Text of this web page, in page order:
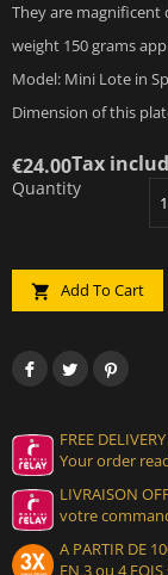
They are
weight 150 grams
Model: Mini Lote in
Dimension of this
€24.00Tax
Quantity
 Add To Cart
FREE
Your order
LIVRAISON
votre
A PARTIR DE
EN 3 ou 4